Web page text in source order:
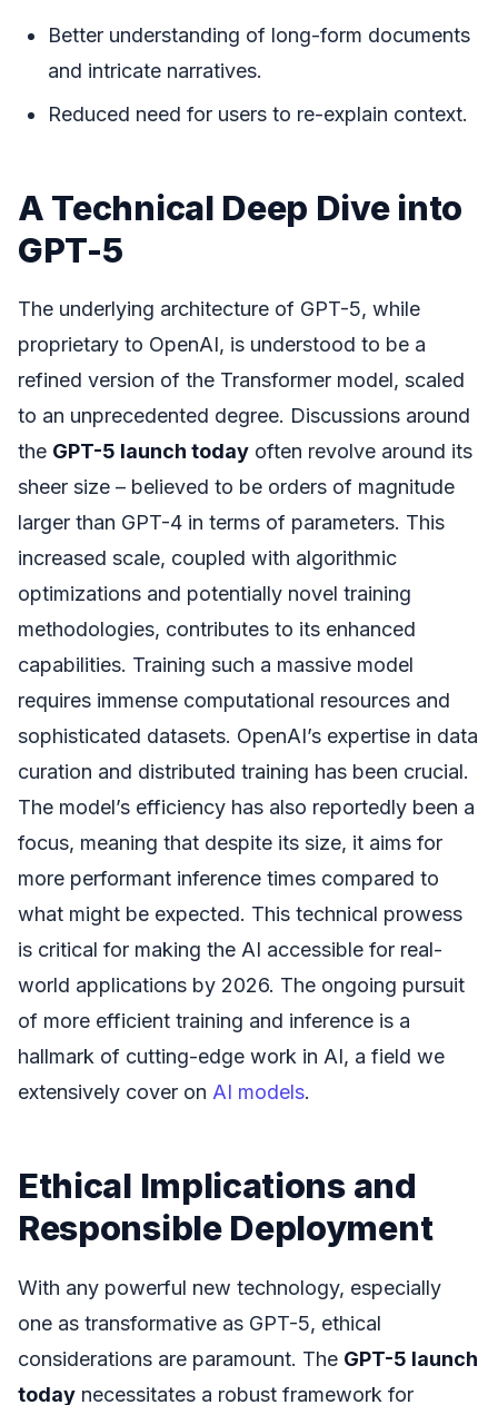
Better understanding of long-form documents
and intricate narratives.
Reduced need for users to re-explain context.
A Technical Deep Dive into
GPT-5
The underlying architecture of GPT-5, while
proprietary to OpenAI, is understood to be a
refined version of the Transformer model, scaled
to an unprecedented degree. Discussions around
the GPT-5 launch today often revolve around its
sheer size – believed to be orders of magnitude
larger than GPT-4 in terms of parameters. This
increased scale, coupled with algorithmic
optimizations and potentially novel training
methodologies, contributes to its enhanced
capabilities. Training such a massive model
requires immense computational resources and
sophisticated datasets. OpenAI’s expertise in data
curation and distributed training has been crucial.
The model’s efficiency has also reportedly been a
focus, meaning that despite its size, it aims for
more performant inference times compared to
what might be expected. This technical prowess
is critical for making the AI accessible for real-
world applications by 2026. The ongoing pursuit
of more efficient training and inference is a
hallmark of cutting-edge work in AI, a field we
extensively cover on AI models.
Ethical Implications and
Responsible Deployment
With any powerful new technology, especially
one as transformative as GPT-5, ethical
considerations are paramount. The GPT-5 launch
today necessitates a robust framework for